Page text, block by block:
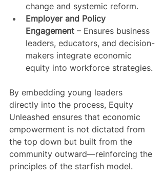
change and systemic reform.
Employer and Policy
Engagement – Ensures business
leaders, educators, and decision-
makers integrate economic
equity into workforce strategies.
By embedding young leaders
directly into the process, Equity
Unleashed ensures that economic
empowerment is not dictated from
the top down but built from the
community outward—reinforcing the
principles of the starfish model.